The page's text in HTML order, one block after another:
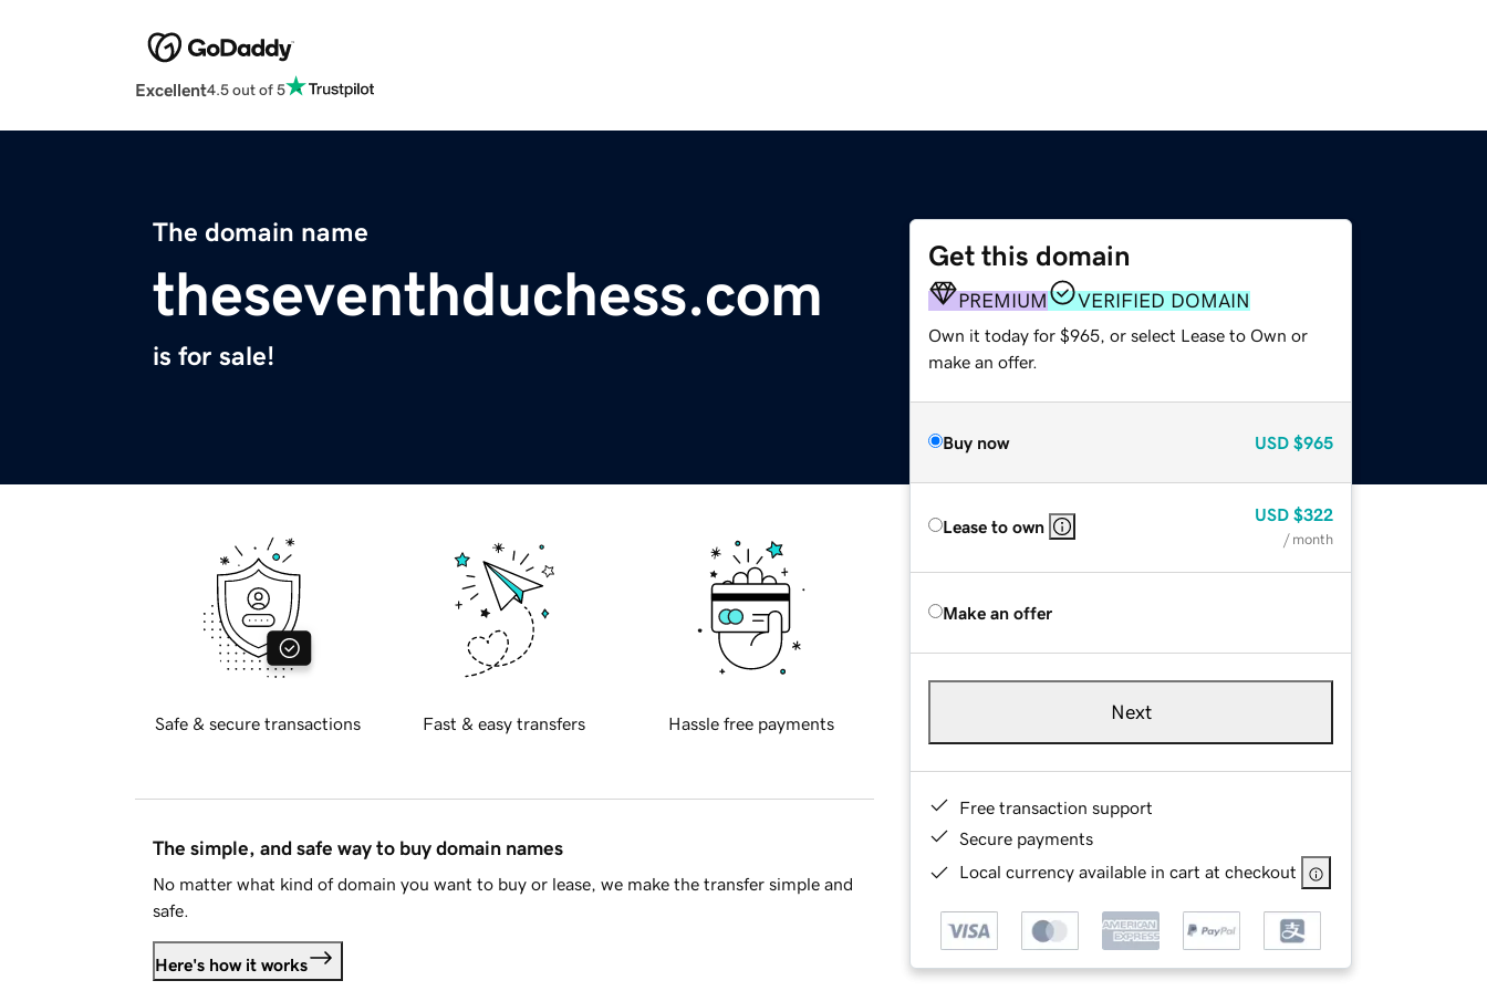
Excellent4.5 out of 5
The domain name
theseventhduchess.com
is for sale!
Get this domain
PREMIUM VERIFIED DOMAIN
Own it today for $965, or select Lease to Own or
make an offer.
Buy now USD $965
Lease to own
USD $322
/ month
Make an offer
Next
Free transaction support
Secure payments
Local currency available in cart at checkout
Safe & secure transactions Fast & easy transfers Hassle free payments
The simple, and safe way to buy domain names
No matter what kind of domain you want to buy or lease, we make the transfer simple and
safe.
Here's how it works